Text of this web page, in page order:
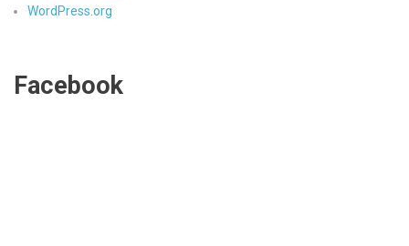
WordPress.org
Facebook